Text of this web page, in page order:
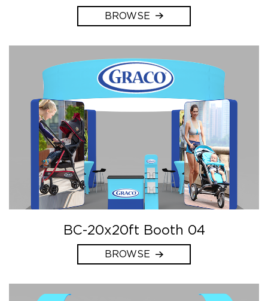
BROWSE
BC-20x20ft Booth 04
BROWSE